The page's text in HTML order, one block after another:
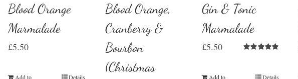
Blood Orange
Marmalade
£5.50
Add to
Details
Blood Orange,
Cranberry &
Bourbon
(Christmas
Gin & Tonic
Marmalade
£5.50
Add to
Details